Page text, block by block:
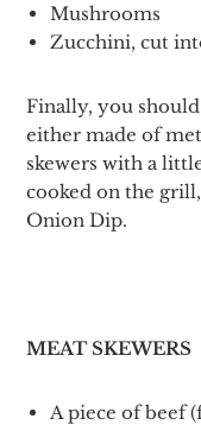
Mushrooms
Zucchini, cut
Finally, you
either made of
skewers with a
cooked on the
Onion Dip.
MEAT SKEWERS
A piece of beef